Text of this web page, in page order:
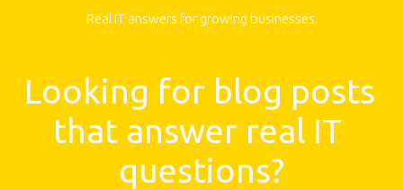
Real IT answers for growing businesses.
Looking for blog posts
that answer real IT
questions?